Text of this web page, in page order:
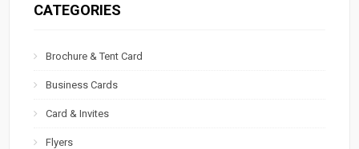
CATEGORIES
Brochure & Tent Card
Business Cards
Card & Invites
Flyers